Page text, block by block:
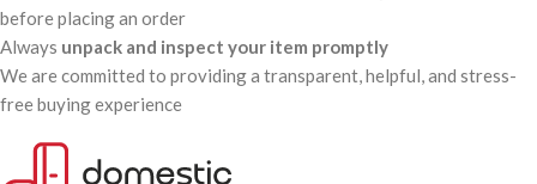
before placing an order
Always unpack and inspect your item promptly
We are committed to providing a transparent, helpful, and stress-
free buying experience